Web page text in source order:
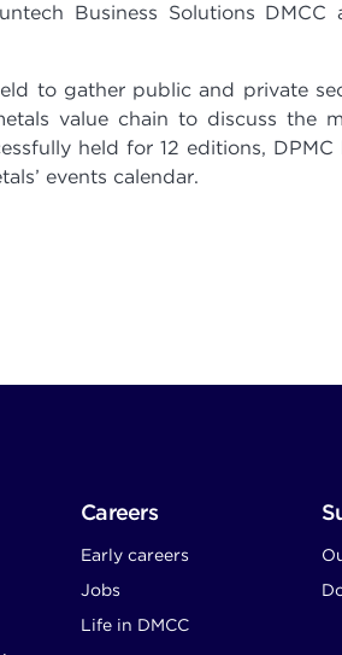
Business Solutions DMCC
to gather public and private
value chain to discuss the
held for 12 editions, DPMC
events calendar.
Careers
Early careers
Jobs
Life in DMCC